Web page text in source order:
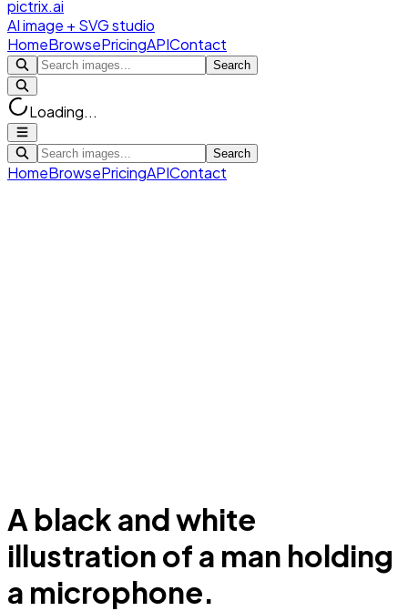
pictrix.ai
AI image + SVG studio
HomeBrowsePricingAPIContact
Search
Loading...
Search
HomeBrowsePricingAPIContact
A black and white
illustration of a man holding
a microphone.